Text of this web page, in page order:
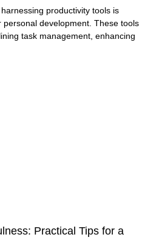
productivity tools is
development. These tools
task management, enhancing
Practical Tips for a